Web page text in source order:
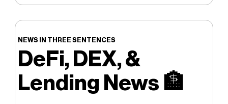
NEWS IN THREE SENTENCES
DeFi, DEX, &
Lending News🏦